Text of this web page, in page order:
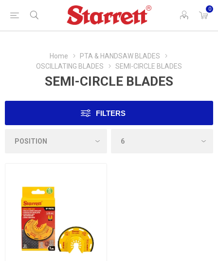
0
Home
PTA & HANDSAW BLADES
OSCILLATING BLADES
SEMI-CIRCLE BLADES
SEMI-CIRCLE BLADES
FILTERS